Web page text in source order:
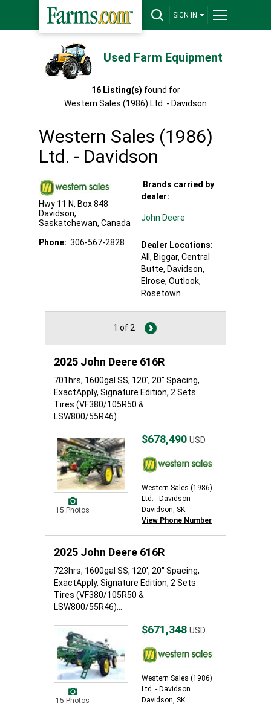
SIGN IN
Used Farm Equipment
16 Listing(s) found for
Western Sales (1986) Ltd. - Davidson
Western Sales (1986)
Ltd. - Davidson
Hwy 11 N, Box 848
Davidson,
Saskatchewan, Canada
Phone: 306-567-2828
Brands carried by
dealer:
John Deere
Dealer Locations:
All, Biggar, Central
Butte, Davidson,
Elrose, Outlook,
Rosetown
1 of 2
2025 John Deere 616R
701hrs, 1600gal SS, 120', 20" Spacing,
ExactApply, Signature Edition, 2 Sets
Tires (VF380/105R50 &
LSW800/55R46)...
15 Photos
$678,490 USD
Western Sales (1986)
Ltd. - Davidson
Davidson, SK
View Phone Number
2025 John Deere 616R
723hrs, 1600gal SS, 120', 20" Spacing,
ExactApply, Signature Edition, 2 Sets
Tires (VF380/105R50 &
LSW800/55R46)...
15 Photos
$671,348 USD
Western Sales (1986)
Ltd. - Davidson
Davidson, SK